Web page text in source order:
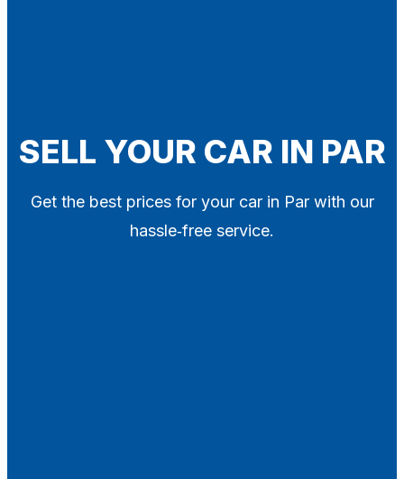
SELL YOUR CAR IN PAR
Get the best prices for your car in Par with our
hassle‑free service.